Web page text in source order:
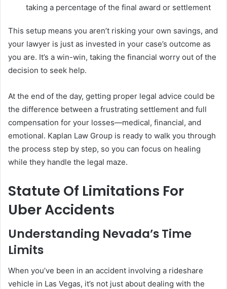
taking a percentage of the final award or settlement
This setup means you aren’t risking your own savings, and
your lawyer is just as invested in your case’s outcome as
you are. It’s a win-win, taking the financial worry out of the
decision to seek help.
At the end of the day, getting proper legal advice could be
the difference between a frustrating settlement and full
compensation for your losses—medical, financial, and
emotional. Kaplan Law Group is ready to walk you through
the process step by step, so you can focus on healing
while they handle the legal maze.
Statute Of Limitations For
Uber Accidents
Understanding Nevada’s Time
Limits
When you’ve been in an accident involving a rideshare
vehicle in Las Vegas, it’s not just about dealing with the